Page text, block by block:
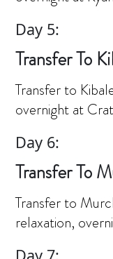
Day 5:
Transfer To
Transfer to
overnight at
Day 6:
Transfer To
Transfer to
relaxation,